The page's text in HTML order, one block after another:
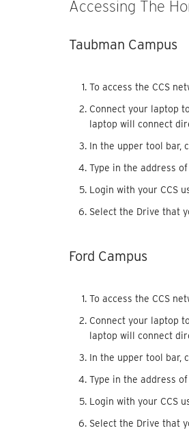
Accessing The
Taubman Campus
To access the CCS
Connect your laptop
laptop will connect
In the upper tool bar,
Type in the address of
Login with your CCS
Select the Drive that
Ford Campus
To access the CCS
Connect your laptop
laptop will connect
In the upper tool bar,
Type in the address of
Login with your CCS
Select the Drive that